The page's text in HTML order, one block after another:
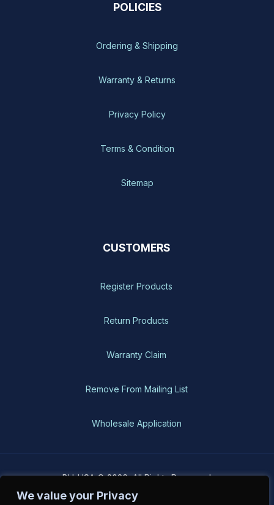
We value your Privacy
POLICIES
Ordering & Shipping
Warranty & Returns
Privacy Policy
Terms & Condition
Sitemap
CUSTOMERS
Register Products
Return Products
Warranty Claim
Remove From Mailing List
Wholesale Application
BH-USA © 2026, All Rights Reserved